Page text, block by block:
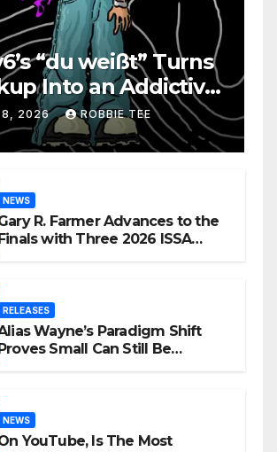
“du weißt” Turns
Into an Addictive
8, 2026 ROBBIE TEE
NEWS
R. Farmer Advances to the
with Three 2026 ISSA
RELEASES
Wayne’s Paradigm Shift
Small Can Still Be
NEWS
YouTube, Is The Most